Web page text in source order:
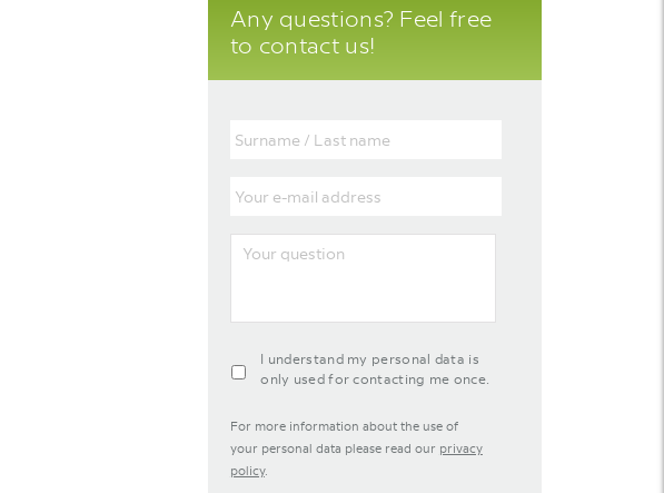
Any questions? Feel free
to contact us!
Surname
/
name
Your
e-
address
Your
question
agreement-
contact-
I understand my personal data is
only used for contacting me once.
For more information about the use of
your personal data please read our privacy
policy.